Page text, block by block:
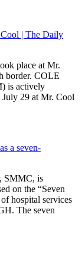
Cool | The Daily
place at Mr.
border. COLE
is actively
July 29 at Mr. Cool
a seven-
SMMC, is
on the “Seven
hospital services
The seven